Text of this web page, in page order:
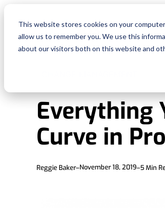
This website stores cookies on your
allow us to remember you. We use this
about our visitors both on this website and
Everything
Curve in
Reggie Baker–November 18, 2019–5Min